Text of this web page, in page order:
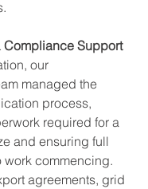
Compliance Support
our
managed the
process,
required for a
and ensuring full
commencing.
agreements, grid